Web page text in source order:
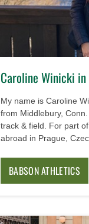
Caroline Winicki in
My name is Caroline
from Middlebury,
track & field. For part
abroad in Prague,
BABSON ATHLETICS